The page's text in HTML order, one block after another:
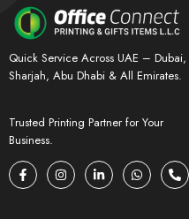
Quick Service Across UAE – Dubai,
Sharjah, Abu Dhabi & All Emirates.
Trusted Printing Partner for Your
Business.